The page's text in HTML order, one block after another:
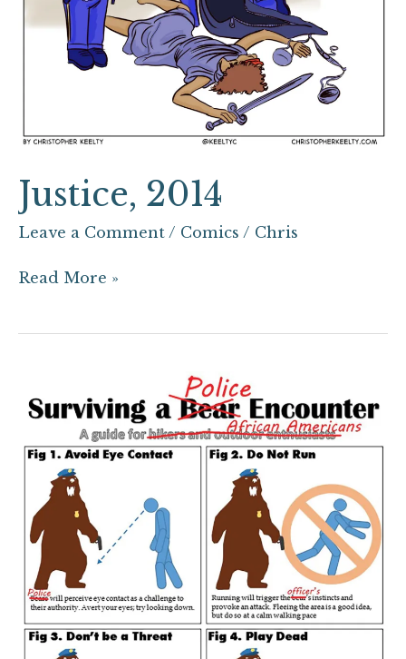
Justice, 2014
Leave a Comment / Comics / Chris
Read More »
Encounter